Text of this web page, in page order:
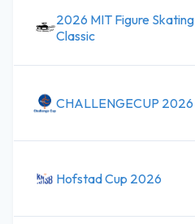
2026 MIT Figure Skating
Classic
CHALLENGECUP 2026
Hofstad Cup 2026